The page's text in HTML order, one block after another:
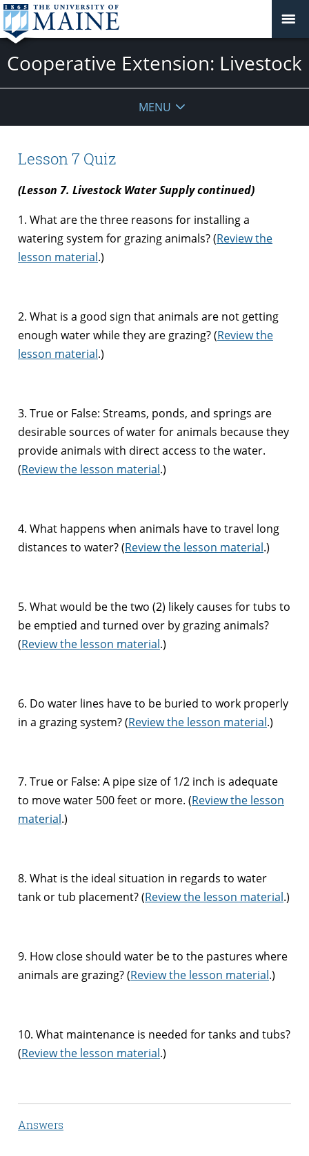
Cooperative Extension: Livestock
MENU
Lesson 7 Quiz
(Lesson 7. Livestock Water Supply continued)
1. What are the three reasons for installing a
watering system for grazing animals? (Review the
lesson material.)
2. What is a good sign that animals are not getting
enough water while they are grazing? (Review the
lesson material.)
3. True or False: Streams, ponds, and springs are
desirable sources of water for animals because they
provide animals with direct access to the water.
(Review the lesson material.)
4. What happens when animals have to travel long
distances to water? (Review the lesson material.)
5. What would be the two (2) likely causes for tubs to
be emptied and turned over by grazing animals?
(Review the lesson material.)
6. Do water lines have to be buried to work properly
in a grazing system? (Review the lesson material.)
7. True or False: A pipe size of 1/2 inch is adequate
to move water 500 feet or more. (Review the lesson
material.)
8. What is the ideal situation in regards to water
tank or tub placement? (Review the lesson material.)
9. How close should water be to the pastures where
animals are grazing? (Review the lesson material.)
10. What maintenance is needed for tanks and tubs?
(Review the lesson material.)
Answers